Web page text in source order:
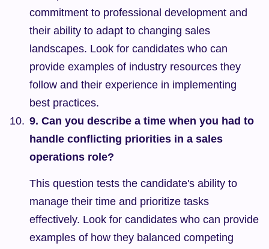
commitment to professional development and
their ability to adapt to changing sales
landscapes. Look for candidates who can
provide examples of industry resources they
follow and their experience in implementing
best practices.
9. Can you describe a time when you had to
handle conflicting priorities in a sales
operations role?
This question tests the candidate's ability to
manage their time and prioritize tasks
effectively. Look for candidates who can provide
examples of how they balanced competing